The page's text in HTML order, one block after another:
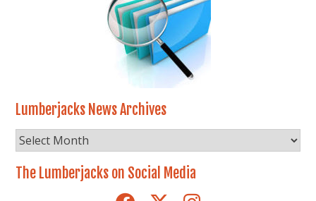
Lumberjacks News Archives
Lumberjacks
News
Archives
The Lumberjacks on Social Media